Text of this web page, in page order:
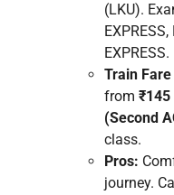
(LKU).
EXPRESS.
Train
from
(Second
class.
Pros:
journey.